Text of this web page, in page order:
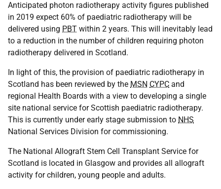
Anticipated photon radiotherapy activity figures published
in 2019 expect 60% of paediatric radiotherapy will be
delivered using PBT within 2 years. This will inevitably lead
to a reduction in the number of children requiring photon
radiotherapy delivered in Scotland.
In light of this, the provision of paediatric radiotherapy in
Scotland has been reviewed by the MSN CYPC and
regional Health Boards with a view to developing a single
site national service for Scottish paediatric radiotherapy.
This is currently under early stage submission to NHS
National Services Division for commissioning.
The National Allograft Stem Cell Transplant Service for
Scotland is located in Glasgow and provides all allograft
activity for children, young people and adults.